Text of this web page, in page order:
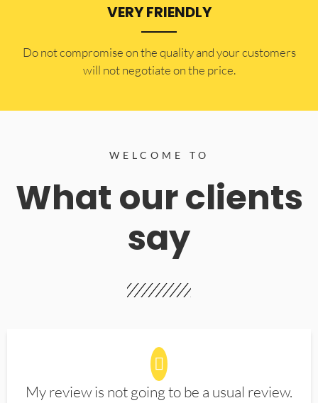
VERY FRIENDLY
​Do not compromise on the quality and your customers
will not negotiate on the price.
WELCOME TO
What our clients
say
My review is not going to be a usual review.